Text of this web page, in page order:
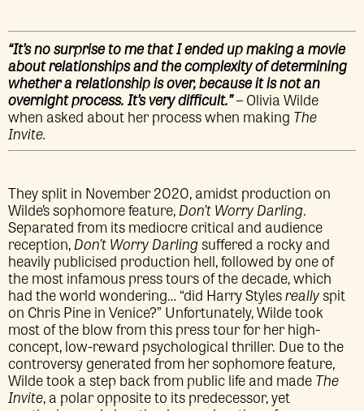
“It’s no surprise to me that I ended up making a movie
about relationships and the complexity of determining
whether a relationship is over, because it is not an
overnight process. It’s very difficult.”– Olivia Wilde
when asked about her process when making The
Invite.
They split in November 2020, amidst production on
Wilde’s sophomore feature,Don’t Worry Darling.
Separated from its mediocre critical and audience
reception,Don’t Worry Darlingsuffered a rocky and
heavily publicised production hell, followed by one of
the most infamous press tours of the decade, which
had the world wondering… “did Harry Stylesreallyspit
on Chris Pine in Venice?” Unfortunately, Wilde took
most of the blow from this press tour for her high-
concept, low-reward psychological thriller. Due to the
controversy generated from her sophomore feature,
Wilde took a step back from public life and madeThe
Invite, a polar opposite to its predecessor, yet